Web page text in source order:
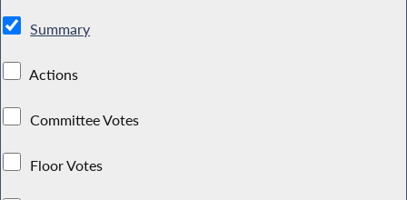
Summary
Actions
Committee Votes
Floor Votes